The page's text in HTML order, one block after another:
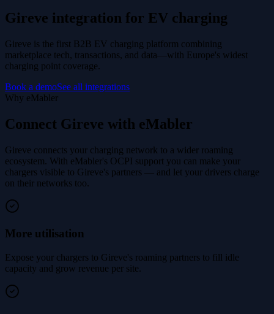
Gireve integration for EV charging
Gireve is the first B2B EV charging platform combining
marketplace tech, transactions, and data—with Europe's widest
charging point coverage.
Book a demoSee all integrations
Why eMabler
Connect Gireve with eMabler
Gireve connects your charging network to a wider roaming
ecosystem. With eMabler's OCPI support you can make your
chargers visible to Gireve's partners — and let your drivers charge
on their networks too.
More utilisation
Expose your chargers to Gireve's roaming partners to fill idle
capacity and grow revenue per site.